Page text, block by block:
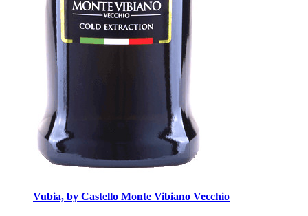
Vubia, by Castello Monte Vibiano Vecchio